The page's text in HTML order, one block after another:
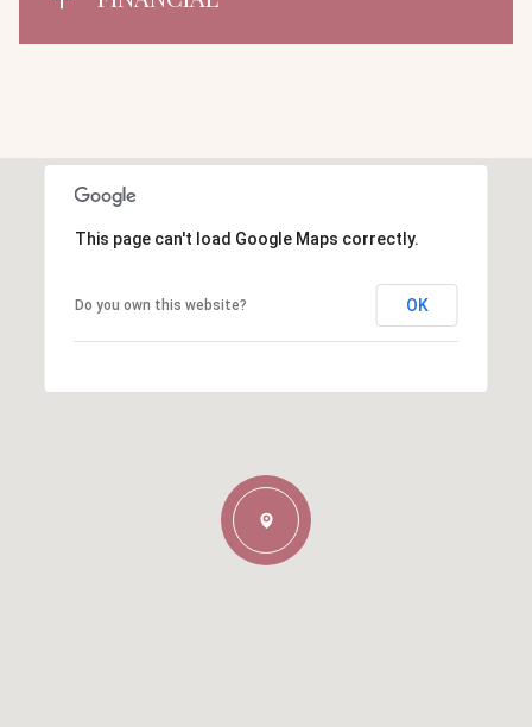
This page can't load Google Maps correctly.
Do you own this website? OK